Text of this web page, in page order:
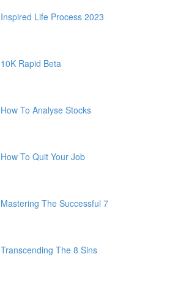
Inspired Life Process 2023
10K Rapid Beta
How To Analyse Stocks
How To Quit Your Job
Mastering The Successful 7
Transcending The 8 Sins